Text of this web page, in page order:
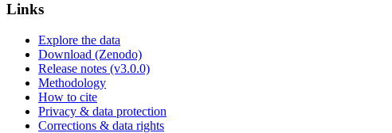
Links
Explore the data
Download (Zenodo)
Release notes (v3.0.0)
Methodology
How to cite
Privacy & data protection
Corrections & data rights